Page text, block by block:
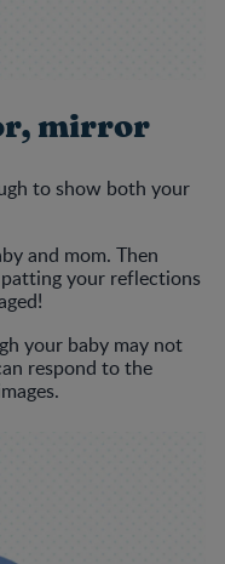
mirror
to show both your
and mom. Then
patting your reflections
your baby may not
respond to the